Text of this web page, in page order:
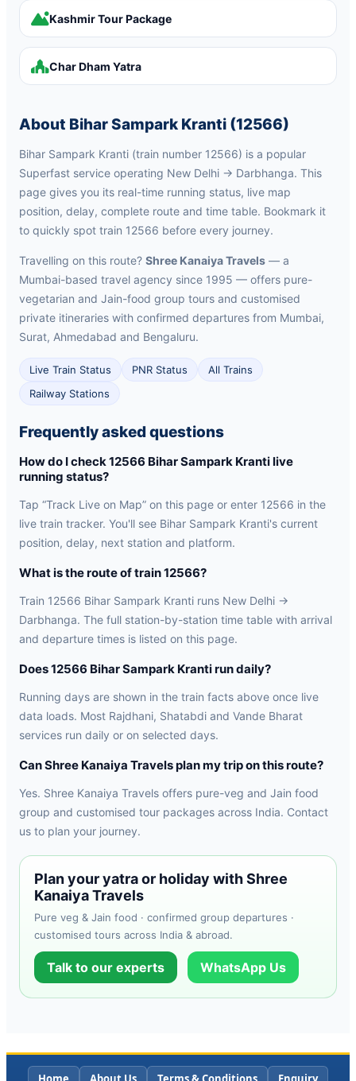
Kashmir Tour Package
Char Dham Yatra
About Bihar Sampark Kranti (12566)
Bihar Sampark Kranti (train number 12566) is a popular
Superfast service operating New Delhi → Darbhanga. This
page gives you its real-time running status, live map
position, delay, complete route and time table. Bookmark it
to quickly spot train 12566 before every journey.
Travelling on this route? Shree Kanaiya Travels — a
Mumbai-based travel agency since 1995 — offers pure-
vegetarian and Jain-food group tours and customised
private itineraries with confirmed departures from Mumbai,
Surat, Ahmedabad and Bengaluru.
Live Train Status PNR Status
All Trains
Railway Stations
Frequently asked questions
How do I check 12566 Bihar Sampark Kranti live
running status?
Tap “Track Live on Map” on this page or enter 12566 in the
live train tracker. You'll see Bihar Sampark Kranti's current
position, delay, next station and platform.
What is the route of train 12566?
Train 12566 Bihar Sampark Kranti runs New Delhi →
Darbhanga. The full station-by-station time table with arrival
and departure times is listed on this page.
Does 12566 Bihar Sampark Kranti run daily?
Running days are shown in the train facts above once live
data loads. Most Rajdhani, Shatabdi and Vande Bharat
services run daily or on selected days.
Can Shree Kanaiya Travels plan my trip on this route?
Yes. Shree Kanaiya Travels offers pure-veg and Jain food
group and customised tour packages across India. Contact
us to plan your journey.
Plan your yatra or holiday with Shree
Kanaiya Travels
Pure veg & Jain food · confirmed group departures ·
customised tours across India & abroad.
Talk to our experts WhatsApp Us